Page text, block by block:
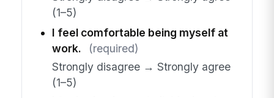
(1–5)
I feel comfortable being myself at
work.
(required)
Strongly disagree → Strongly agree
(1–5)